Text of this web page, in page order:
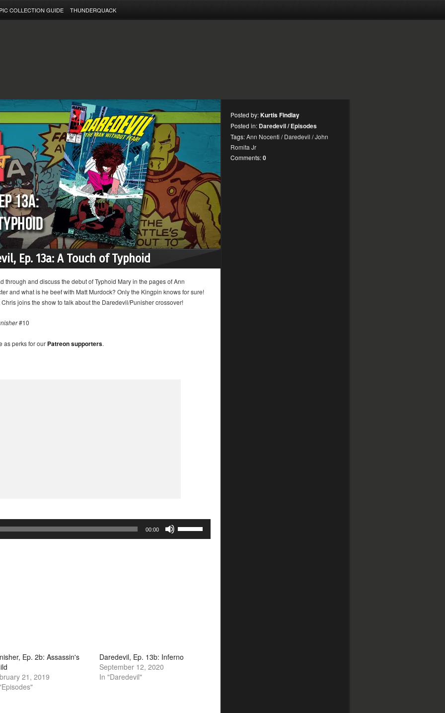
COLLECTION GUIDE THUNDERQUACK
Ep. 13a: A Touch of Typhoid
through and discuss the debut of Typhoid Mary in the pages of Ann
and what is he beef with Matt Murdock? Only the Kingpin knows for sure!
joins the show to talk about the Daredevil/Punisher crossover!
#10
as perks for our Patreon supporters.
00:00
Ep. 2b: Assassin's
21, 2019
Daredevil, Ep. 13b: Inferno
September 12, 2020
In "Daredevil"
Posted by:Kurtis Findlay
Posted in: Daredevil/Episodes
Tags:Ann Nocenti /Daredevil /John
Romita Jr
Comments:0